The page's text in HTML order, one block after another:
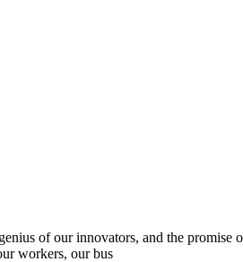
of our innovators, and the
workers, our bus